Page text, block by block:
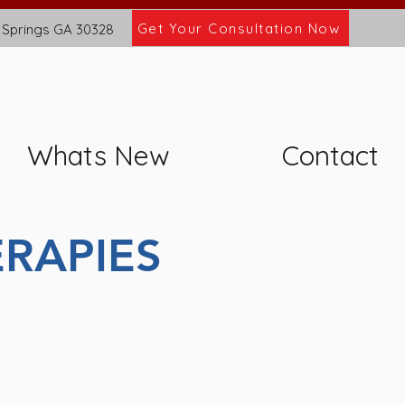
Get Your Consultation Now
GA 30328
Whats New Contact